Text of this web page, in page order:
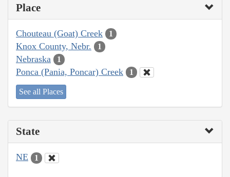
Place
Chouteau (Goat) Creek 1
Knox County, Nebr. 1
Nebraska 1
Ponca (Pania, Poncar) Creek 1
See all Places
State
NE 1